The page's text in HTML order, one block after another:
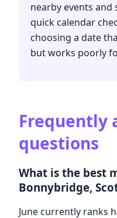
nearby events and
quick calendar
choosing a date
but works poorly
Frequently
questions
What is the best
Bonnybridge,
June currently ranks